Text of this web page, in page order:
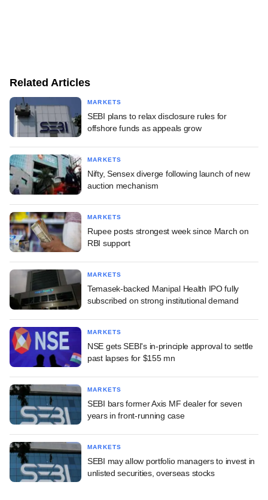
Related Articles
MARKETS
SEBI plans to relax disclosure rules for
offshore funds as appeals grow
MARKETS
Nifty, Sensex diverge following launch of new
auction mechanism
MARKETS
Rupee posts strongest week since March on
RBI support
MARKETS
Temasek-backed Manipal Health IPO fully
subscribed on strong institutional demand
MARKETS
NSE gets SEBI's in-principle approval to settle
past lapses for $155 mn
MARKETS
SEBI bars former Axis MF dealer for seven
years in front-running case
MARKETS
SEBI may allow portfolio managers to invest in
unlisted securities, overseas stocks